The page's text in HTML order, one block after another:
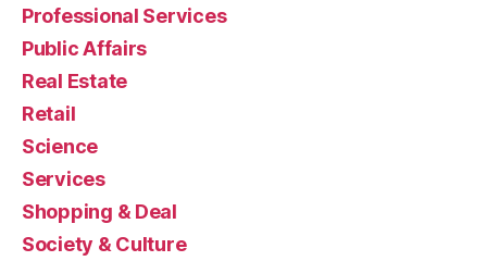
Professional Services
Public Affairs
Real Estate
Retail
Science
Services
Shopping & Deal
Society & Culture